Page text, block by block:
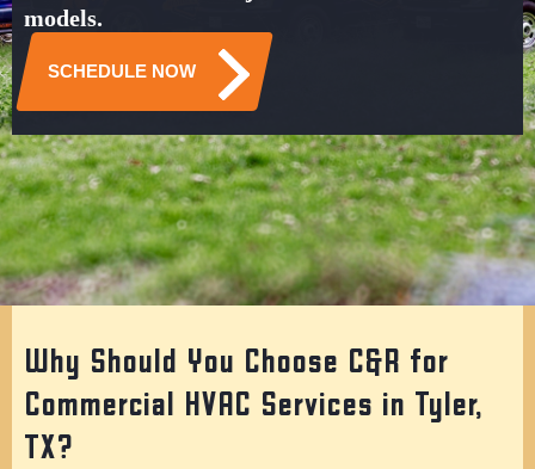
models.
SCHEDULE NOW
Why Should You Choose C&R for
Commercial HVAC Services in Tyler,
TX?